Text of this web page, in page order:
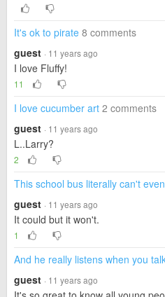
It's ok to pirate 8 comments
guest · 11 years ago
I love Fluffy!
11
I love cucumber art 2 comments
guest · 11 years ago
L..Larry?
2
This school bus literally can't even
guest · 11 years ago
It could but it won't.
1
And he really listens when you
guest · 11 years ago